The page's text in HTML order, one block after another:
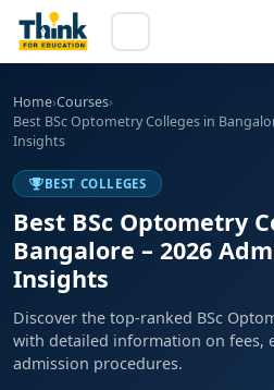
Home›Courses›
Best BSc Optometry Colleges in
Insights
BEST COLLEGES
Best BSc Optometry
Bangalore – 2026
Insights
Discover the top-ranked BSc
with detailed information on fees,
admission procedures.